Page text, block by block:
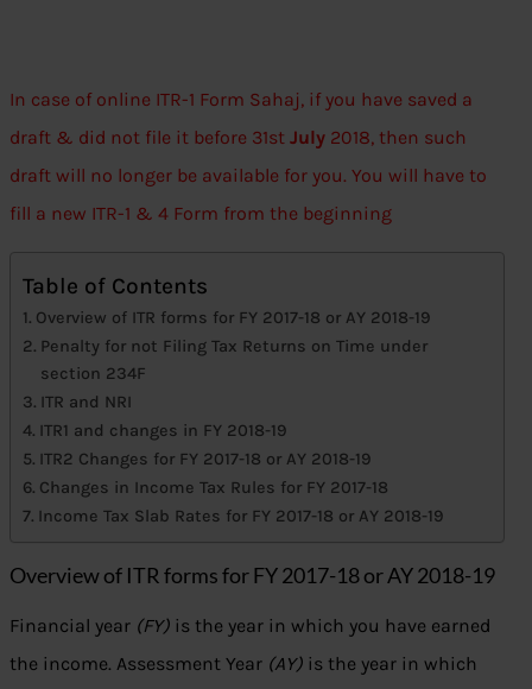
In case of online ITR-1 Form Sahaj, if you have saved a
draft & did not file it before 31st July 2018, then such
draft will no longer be available for you. You will have to
fill a new ITR-1 & 4 Form from the beginning
Table of Contents
Overview of ITR forms for FY 2017-18 or AY 2018-19
Penalty for not Filing Tax Returns on Time under
section 234F
ITR and NRI
ITR1 and changes in FY 2018-19
ITR2 Changes for FY 2017-18 or AY 2018-19
Changes in Income Tax Rules for FY 2017-18
Income Tax Slab Rates for FY 2017-18 or AY 2018-19
Overview of ITR forms for FY 2017-18 or AY 2018-19
Financial year (FY) is the year in which you have earned
the income. Assessment Year (AY) is the year in which